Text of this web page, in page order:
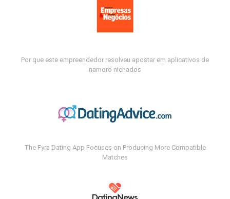
Por que este empreendedor resolveu apostar em aplicativos de
namoro nichados
The Fyra Dating App Focuses on Producing More Compatible
Matches